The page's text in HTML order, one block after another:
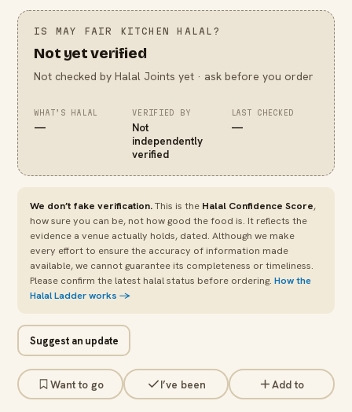
IS MAY FAIR KITCHEN HALAL?
Not yet verified
Not checked by Halal Joints yet · ask before you order
WHAT’S HALAL
—
VERIFIED BY
Not
independently
verified
LAST CHECKED
—
We don’t fake verification.This is the Halal Confidence Score,
how sure you can be, not how good the food is. It reflects the
evidence a venue actually holds, dated. Although we make
every effort to ensure the accuracy of information made
available, we cannot guarantee its completeness or timeliness.
Please confirm the latest halal status before ordering.How the
Halal Ladder works →
Suggest an update
Want to go I’ve been Add to